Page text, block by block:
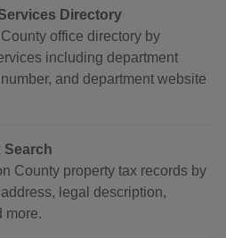
Directory
office directory by
including department
and department website
Search
County property tax records by
legal description,
more.